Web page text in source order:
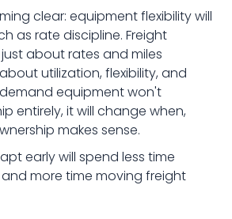
clear: equipment flexibility will
as rate discipline. Freight
about rates and miles
utilization, flexibility, and
equipment won't
entirely, it will change when,
makes sense.
early will spend less time
more time moving freight